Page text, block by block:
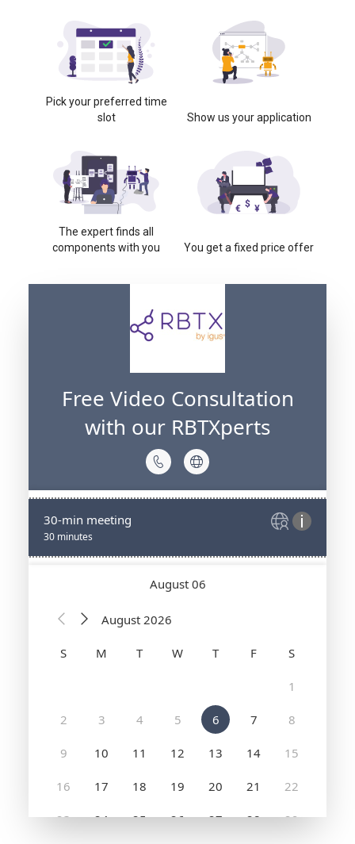
Pick your preferred time
slot
Show us your application
The expert finds all
components with you
You get a fixed price offer